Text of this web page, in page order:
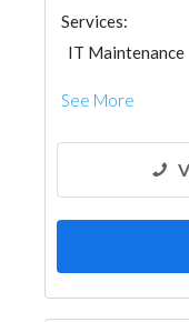
Services:
IT Maintenance
See More